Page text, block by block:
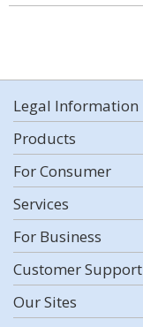
Legal Information
Products
For Consumer
Services
For Business
Customer Support
Our Sites